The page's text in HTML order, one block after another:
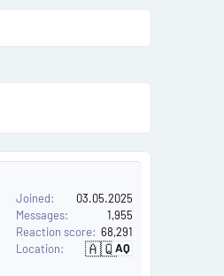
Joined
03.05.2025
Messages
1,955
Reaction score
68,291
Location
🇦🇶AQ
A